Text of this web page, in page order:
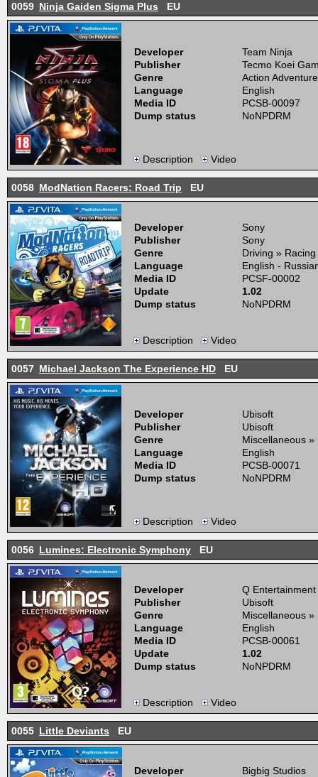
0059 Ninja Gaiden Sigma Plus EU
Developer
Team Ninja
Publisher
Tecmo Koei
Genre
Action Adventure
Language
English
Media ID
PCSB-00097
Dump status
NoNPDRM
Description Video
0058 ModNation Racers: Road Trip EU
Developer
Sony
Publisher
Sony
Genre
Driving » Racing
Language
English -
Media ID
PCSF-00002
Update
1.02
Dump status
NoNPDRM
Description Video
0057 Michael Jackson The Experience HD EU
Developer
Ubisoft
Publisher
Ubisoft
Genre
Miscellaneous »
Language
English
Media ID
PCSB-00071
Dump status
NoNPDRM
Description Video
0056 Lumines: Electronic Symphony EU
Developer
Q Entertainment
Publisher
Ubisoft
Genre
Miscellaneous »
Language
English
Media ID
PCSB-00061
Update
1.02
Dump status
NoNPDRM
Description Video
0055 Little Deviants EU
Developer
Bigbig Studios